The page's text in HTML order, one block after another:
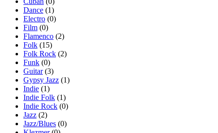
Dance (1)
Electro (0)
Film (0)
Flamenco (2)
Folk (15)
Folk Rock (2)
Funk (0)
Guitar(3)
Gypsy Jazz (1)
Indie (1)
Indie Folk (1)
Indie Rock (0)
Jazz (2)
Jazz/Blues (0)